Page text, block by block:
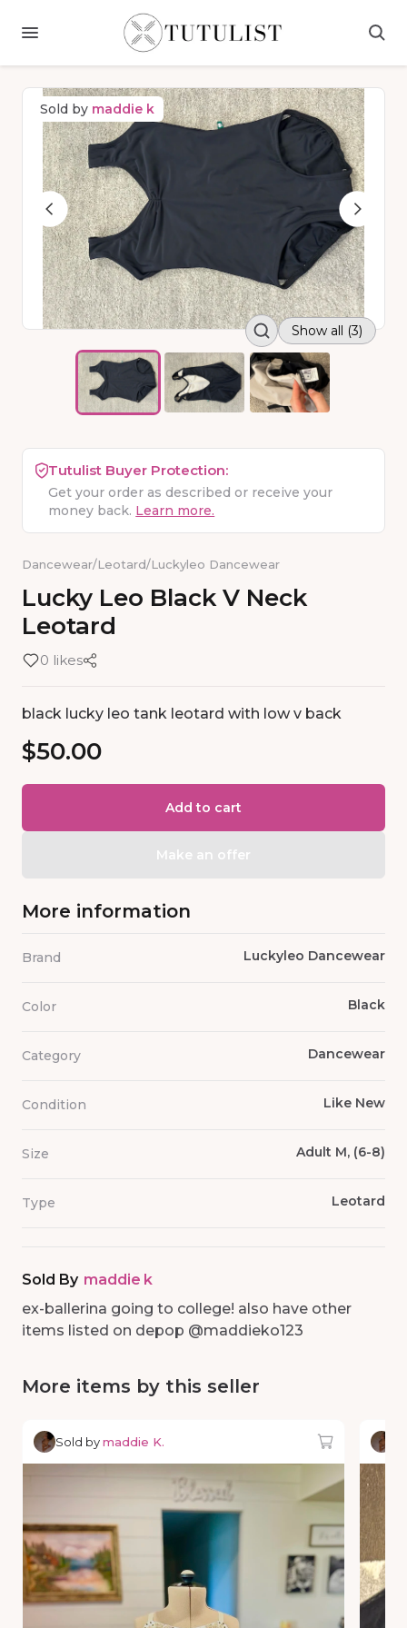
Sold by maddie k
Show all (3)
Tutulist Buyer Protection:
Get your order as described or receive your
money back. Learn more.
Dancewear/Leotard/Luckyleo Dancewear
Lucky Leo Black V Neck
Leotard
0 likes
black lucky leo tank leotard with low v back
$50.00
Add to cart
Make an offer
More information
Brand Luckyleo Dancewear
Color Black
Category Dancewear
Condition Like New
Size Adult M, (6-8)
Type Leotard
Sold By maddie k
ex-ballerina going to college! also have other
items listed on depop @maddieko123
More items by this seller
Sold bymaddie K.